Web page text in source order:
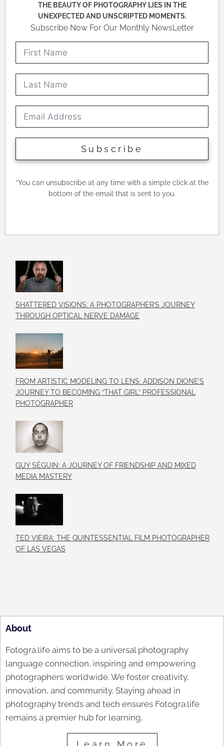
THE BEAUTY OF PHOTOGRAPHY LIES IN THE
UNEXPECTED AND UNSCRIPTED MOMENTS.
Subscribe Now For Our Monthly NewsLetter
Subscribe
*You can unsubscribe at any time with a simple click at the
bottom of the email that is sent to you.
SHATTERED VISIONS: A PHOTOGRAPHER’S JOURNEY
THROUGH OPTICAL NERVE DAMAGE
FROM ARTISTIC MODELING TO LENS: ADDISON DIONE’S
JOURNEY TO BECOMING “THAT GIRL” PROFESSIONAL
PHOTOGRAPHER
GUY SÉGUIN: A JOURNEY OF FRIENDSHIP AND MIXED
MEDIA MASTERY
TED VIEIRA: THE QUINTESSENTIAL FILM PHOTOGRAPHER
OF LAS VEGAS
About
Fotogra.life aims to be a universal photography
language connection, inspiring and empowering
photographers worldwide. We foster creativity,
innovation, and community. Staying ahead in
photography trends and tech ensures Fotogra.life
remains a premier hub for learning,